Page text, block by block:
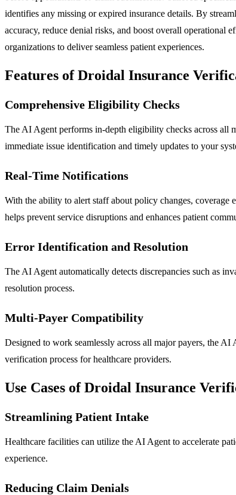
identifies any missing or expired insurance details. By
accuracy, reduce denial risks, and boost overall operational
organizations to deliver seamless patient experiences.
Features of Droidal Insurance
Comprehensive Eligibility Checks
The AI Agent performs in-depth eligibility checks across all
immediate issue identification and timely updates to your
Real-Time Notifications
With the ability to alert staff about policy changes, coverage
helps prevent service disruptions and enhances patient
Error Identification and Resolution
The AI Agent automatically detects discrepancies such as
resolution process.
Multi-Payer Compatibility
Designed to work seamlessly across all major payers, the
verification process for healthcare providers.
Use Cases of Droidal Insurance
Streamlining Patient Intake
Healthcare facilities can utilize the AI Agent to accelerate
experience.
Reducing Claim Denials